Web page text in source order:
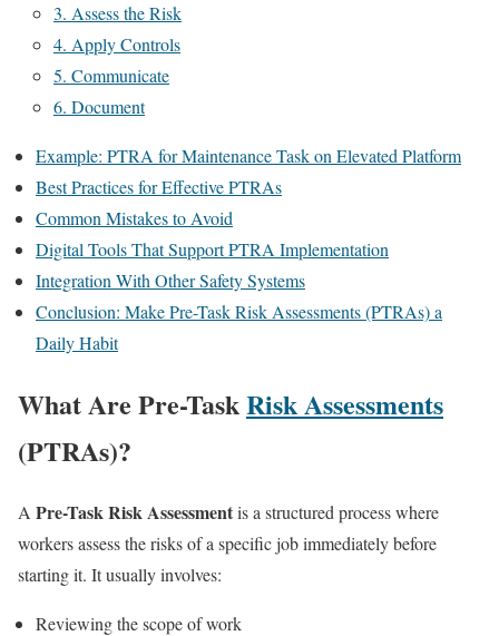
3. Assess the Risk
4. Apply Controls
5. Communicate
6. Document
Example: PTRA for Maintenance Task on Elevated Platform
Best Practices for Effective PTRAs
Common Mistakes to Avoid
Digital Tools That Support PTRA Implementation
Integration With Other Safety Systems
Conclusion: Make Pre-Task Risk Assessments (PTRAs) a
Daily Habit
What Are Pre-TaskRisk Assessments
(PTRAs)?
A Pre-Task Risk Assessmentis a structured process where
workers assess the risks of a specific job immediately before
starting it. It usually involves:
Reviewing the scope of work